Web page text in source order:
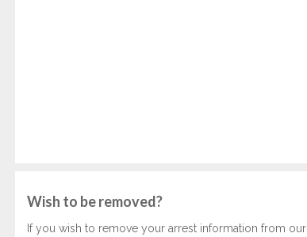
Wish to be removed?
If you wish to remove your arrest information from